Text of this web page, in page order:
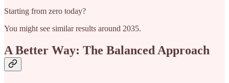
Starting from zero today?
You might see similar results around 2035.
A Better Way: The Balanced Approach